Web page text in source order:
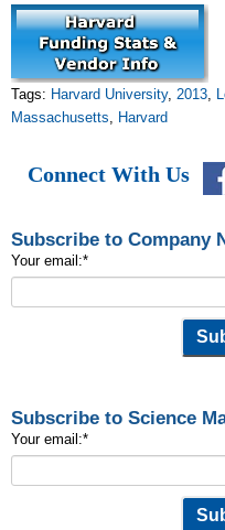
Tags: Harvard University, 2013,
Massachusetts, Harvard
Connect With Us
Subscribe to Company
Your email:*
Subscribe to Science
Your email:*